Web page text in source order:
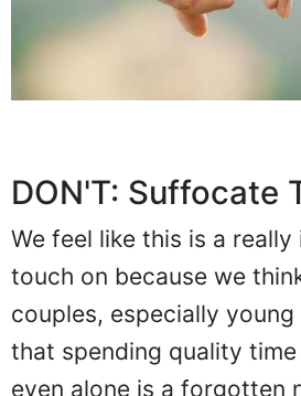
DON'T: Suffocate
We feel like this is a
touch on because we
couples, especially
that spending quality
even alone is a forgotten